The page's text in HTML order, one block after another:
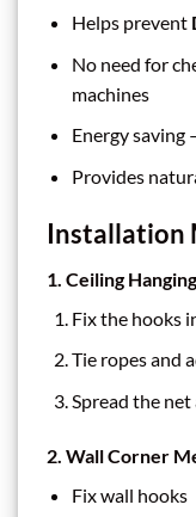
Helps prevent
No need for
machines
Energy saving
Provides
Installation
1. Ceiling
Fix the hooks
Tie ropes and
Spread the
2. Wall Corner
Fix wall hooks